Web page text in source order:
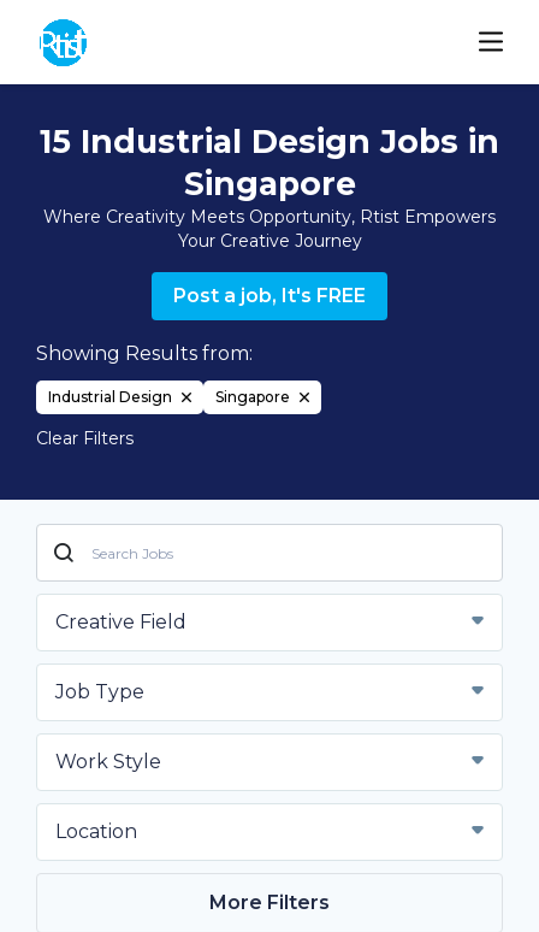
15 Industrial Design Jobs in
Singapore
Where Creativity Meets Opportunity, Rtist Empowers
Your Creative Journey
Post a job, It's FREE
Showing Results from:
Industrial Design Singapore
Clear Filters
Creative Field
Job Type
Work Style
Location
More Filters